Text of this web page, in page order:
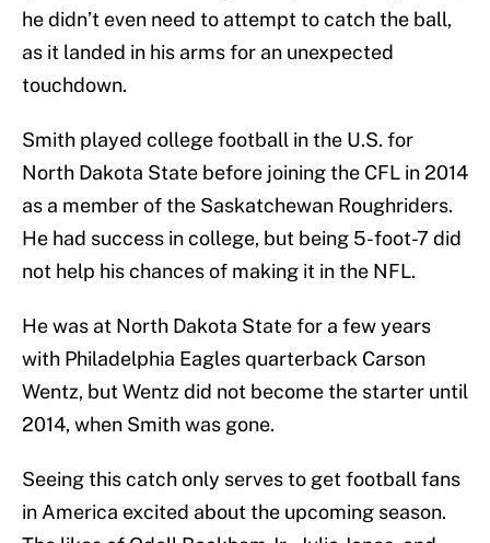
he didn’t even need to attempt to catch the ball,
as it landed in his arms for an unexpected
touchdown.
Smith played college football in the U.S. for
North Dakota State before joining the CFL in 2014
as a member of the Saskatchewan Roughriders.
He had success in college, but being 5-foot-7 did
not help his chances of making it in the NFL.
He was at North Dakota State for a few years
with Philadelphia Eagles quarterback Carson
Wentz, but Wentz did not become the starter until
2014, when Smith was gone.
Seeing this catch only serves to get football fans
in America excited about the upcoming season.